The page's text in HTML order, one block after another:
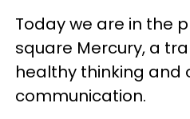
Today we are in the
square Mercury, a
healthy thinking and
communication.